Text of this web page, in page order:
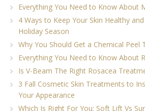
Everything You Need to Know About
4 Ways to Keep Your Skin Healthy
Holiday Season
Why You Should Get a Chemical Peel
Everything You Need to Know About
Is V-Beam The Right Rosacea
3 Fall Cosmetic Skin Treatments to
Your Appearance
Which Is Right For You: Soft Lift Vs